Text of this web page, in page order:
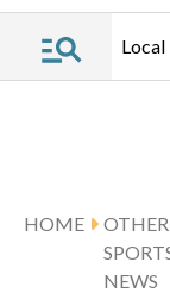
Local
HOME
OTHER
NEWS